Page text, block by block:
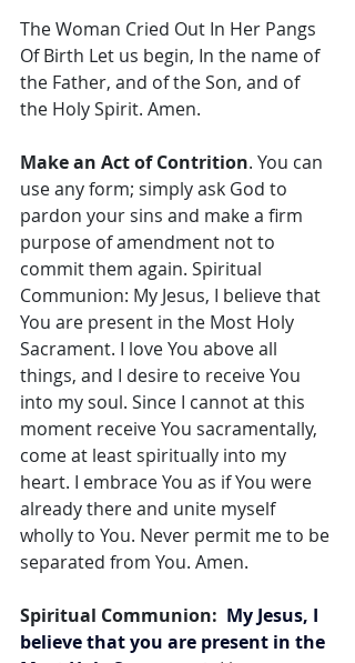
The Woman Cried Out In Her Pangs
Of Birth Let us begin, In the name of
the Father, and of the Son, and of
the Holy Spirit. Amen.
Make an Act of Contrition. You can
use any form; simply ask God to
pardon your sins and make a firm
purpose of amendment not to
commit them again. Spiritual
Communion: My Jesus, I believe that
You are present in the Most Holy
Sacrament. I love You above all
things, and I desire to receive You
into my soul. Since I cannot at this
moment receive You sacramentally,
come at least spiritually into my
heart. I embrace You as if You were
already there and unite myself
wholly to You. Never permit me to be
separated from You. Amen.
Spiritual Communion: My Jesus, I
believe that you are present in the